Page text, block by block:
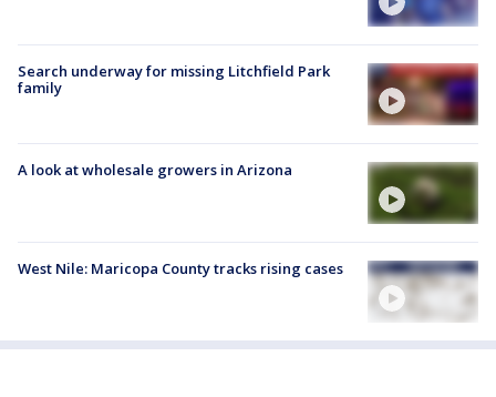
Search underway for missing Litchfield Park
family
A look at wholesale growers in Arizona
West Nile: Maricopa County tracks rising cases